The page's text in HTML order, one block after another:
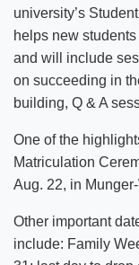
university’s
helps new
and will include
on succeeding in
building, Q & A
One of the
Matriculation
Aug. 22, in
Other important
include: Family